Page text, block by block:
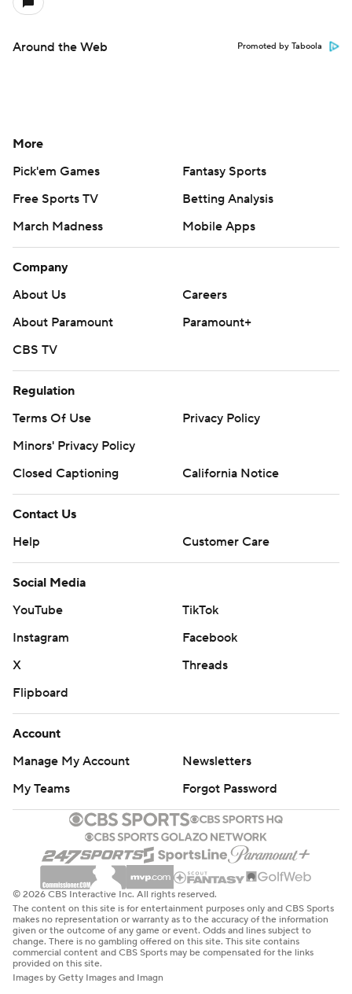
Around the Web Promoted by Taboola
More
Pick'em Games
Fantasy Sports
Free Sports TV
Betting Analysis
March Madness
Mobile Apps
Company
About Us
Careers
About Paramount
Paramount+
CBS TV
Regulation
Terms Of Use
Privacy Policy
Minors' Privacy Policy
Closed Captioning
California Notice
Contact Us
Help
Customer Care
Social Media
YouTube
TikTok
Instagram
Facebook
X
Threads
Flipboard
Account
Manage My Account
Newsletters
My Teams
Forgot Password
© 2026 CBS Interactive Inc. All rights reserved.
The content on this site is for entertainment purposes only and CBS Sports
makes no representation or warranty as to the accuracy of the information
given or the outcome of any game or event. Odds and lines subject to
change. There is no gambling offered on this site. This site contains
commercial content and CBS Sports may be compensated for the links
provided on this site.
Images by Getty Images and Imagn